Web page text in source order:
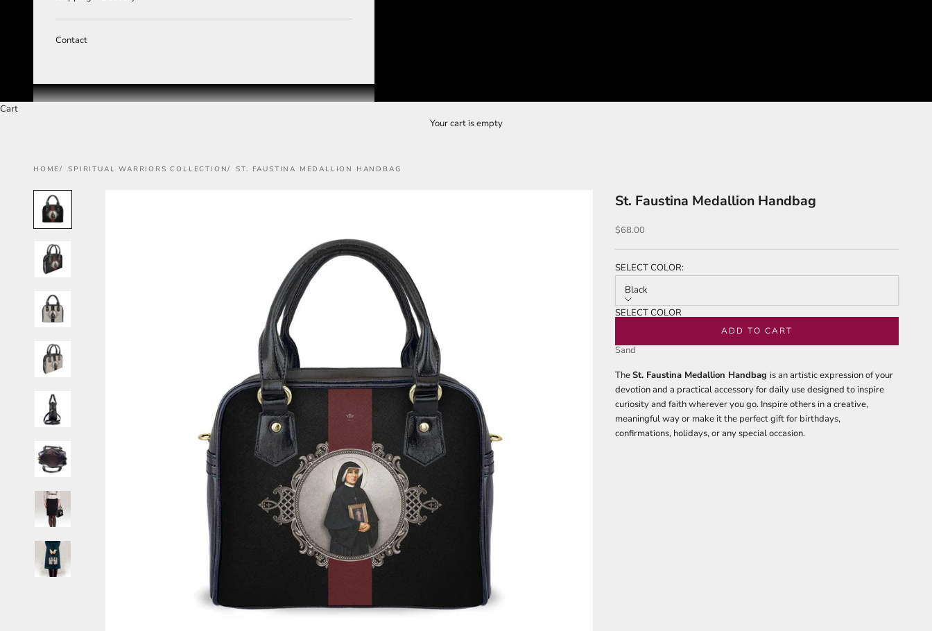
Contact
Cart
Your cart is empty
HOME SPIRITUAL WARRIORS COLLECTION ST. FAUSTINA MEDALLION HANDBAG
St. Faustina Medallion Handbag
Sale price
$68.00
SELECT COLOR:
Black
SELECT COLOR
Sand
ADD TO CART
TheSt. Faustina Medallion Handbagis an artistic expression of your
devotion and a practical accessory for daily use designed to inspire
curiosity and faith wherever you go. Inspire others in a creative,
meaningful way or make it the perfect gift for birthdays,
confirmations, holidays, or any special occasion.